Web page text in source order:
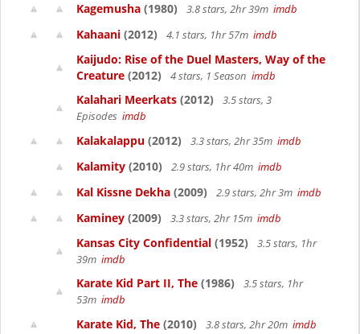
Kagemusha (1980) 3.8 stars, 2hr 39m imdb
Kahaani (2012) 4.1 stars, 1hr 57m imdb
Kaijudo: Rise of the Duel Masters, Way of the
Creature (2012) 4 stars, 1 Season imdb
Kalahari Meerkats (2012)
3.5 stars, 3
Episodes imdb
Kalakalappu (2012) 3.3 stars, 2hr 35m imdb
Kalamity (2010) 2.9 stars, 1hr 40m imdb
Kal Kissne Dekha (2009) 2.9 stars, 2hr 3m imdb
Kaminey (2009) 3.3 stars, 2hr 15m imdb
Kansas City Confidential (1952)
3.5 stars, 1hr
39m imdb
Karate Kid Part II, The (1986)
3.5 stars, 1hr
53m imdb
Karate Kid, The (2010) 3.8 stars, 2hr 20m imdb